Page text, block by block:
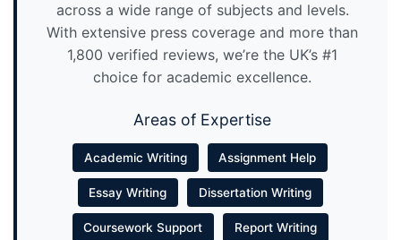
across a wide range of subjects and levels.
With extensive press coverage and more than
1,800 verified reviews, we’re the UK’s #1
choice for academic excellence.
Areas of Expertise
Academic Writing Assignment Help
Essay Writing Dissertation Writing
Coursework Support Report Writing